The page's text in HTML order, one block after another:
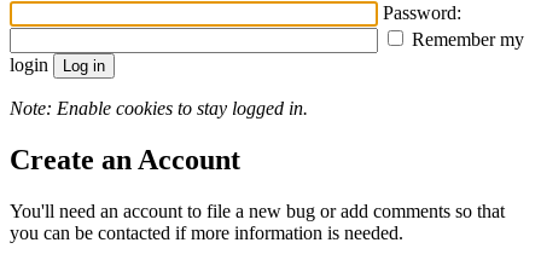
Password:
Remember my
login
Note: Enable cookies to stay logged in.
Create an Account
You'll need an account to file a new bug or add comments so that
you can be contacted if more information is needed.